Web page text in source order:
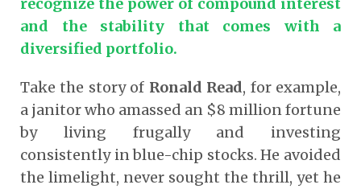
and the stability that comes with a
diversified portfolio.
Take the story of Ronald Read, for example,
a janitor who amassed an $8 million fortune
by living frugally and investing
consistently in blue-chip stocks. He avoided
the limelight, never sought the thrill, yet he